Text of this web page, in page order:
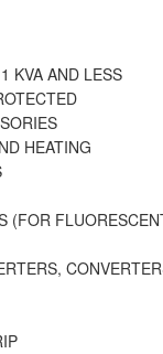
KVA AND LESS
HEATING
(FOR